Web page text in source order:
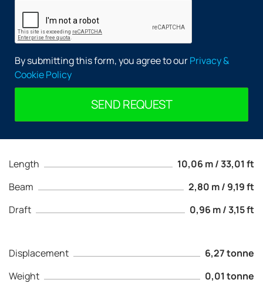
Length
10,06 m / 33,01 ft
Beam
2,80 m / 9,19 ft
Draft
0,96 m / 3,15 ft
Displacement
6,27 tonne
Weight
0,01 tonne
By submitting this form, you agree to ourPrivacy &
Cookie Policy
SEND REQUEST